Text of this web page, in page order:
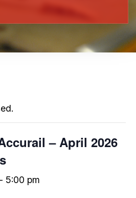
– April 2026
- 5:00 pm